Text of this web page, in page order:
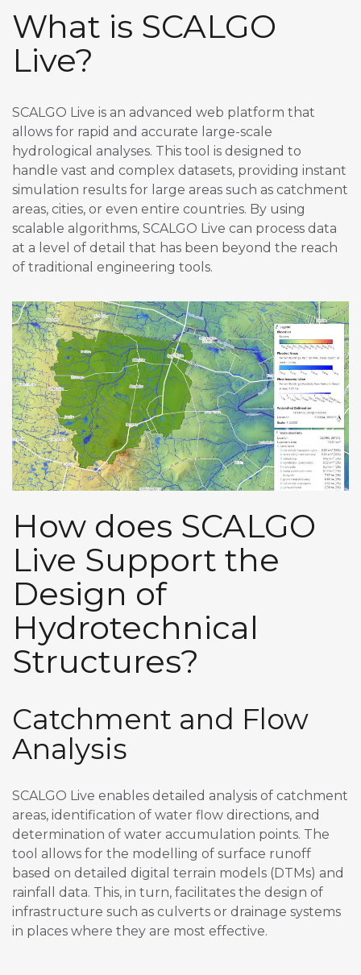
What is SCALGO
Live?
SCALGO Live is an advanced web platform that
allows for rapid and accurate large-scale
hydrological analyses. This tool is designed to
handle vast and complex datasets, providing instant
simulation results for large areas such as catchment
areas, cities, or even entire countries. By using
scalable algorithms, SCALGO Live can process data
at a level of detail that has been beyond the reach
of traditional engineering tools.
How does SCALGO
Live Support the
Design of
Hydrotechnical
Structures?
Catchment and Flow
Analysis
SCALGO Live enables detailed analysis of catchment
areas, identification of water flow directions, and
determination of water accumulation points. The
tool allows for the modelling of surface runoff
based on detailed digital terrain models (DTMs) and
rainfall data. This, in turn, facilitates the design of
infrastructure such as culverts or drainage systems
in places where they are most effective.